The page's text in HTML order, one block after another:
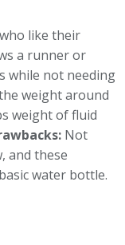
like their
a runner or
while not needing
weight around
weight of fluid
Not
and these
water bottle.